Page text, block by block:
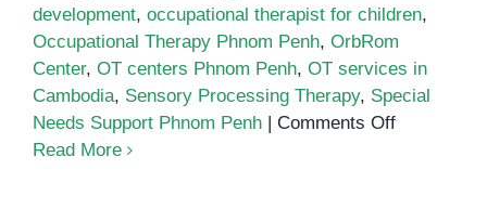
development, occupational therapist for children,
Occupational Therapy Phnom Penh, OrbRom
Center, OT centers Phnom Penh, OT services in
Cambodia, Sensory Processing Therapy, Special
Needs Support Phnom Penh
Comments Offon
Read More